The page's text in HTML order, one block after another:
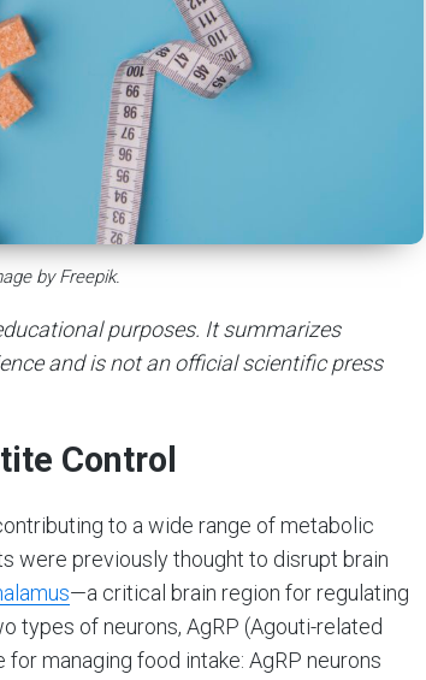
by Freepik.
purposes. It summarizes
and is not an official scientific press
Control
to a wide range of metabolic
were previously thought to disrupt brain
—a critical brain region for regulating
types of neurons, AgRP (Agouti-related
managing food intake: AgRP neurons